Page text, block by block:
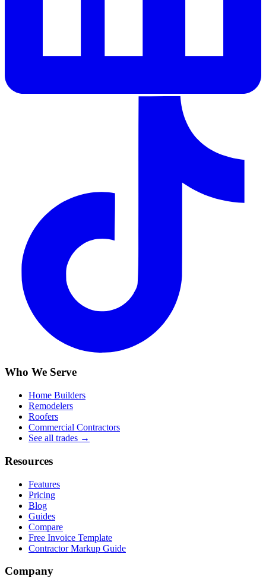
Who We Serve
Home Builders
Remodelers
Roofers
Commercial Contractors
See all trades →
Resources
Features
Pricing
Blog
Guides
Compare
Free Invoice Template
Contractor Markup Guide
Company